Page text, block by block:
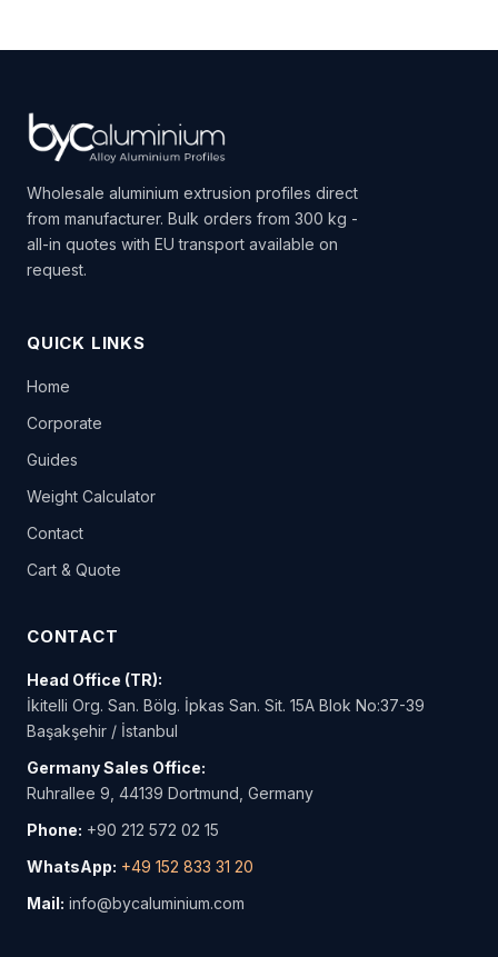
Wholesale aluminium extrusion profiles direct
from manufacturer. Bulk orders from 300 kg -
all-in quotes with EU transport available on
request.
QUICK LINKS
Home
Corporate
Guides
Weight Calculator
Contact
Cart & Quote
CONTACT
Head Office (TR):
İkitelli Org. San. Bölg. İpkas San. Sit. 15A Blok No:37-39
Başakşehir / İstanbul
Germany Sales Office:
Ruhrallee 9, 44139 Dortmund, Germany
Phone: +90 212 572 02 15
WhatsApp: +49 152 833 31 20
Mail: info@bycaluminium.com